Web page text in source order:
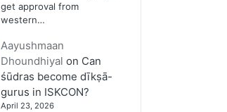
get approval from
western…
Aayushmaan
Dhoundhiyal on Can
śūdras become dīkṣā-
gurus in ISKCON?
April 23, 2026